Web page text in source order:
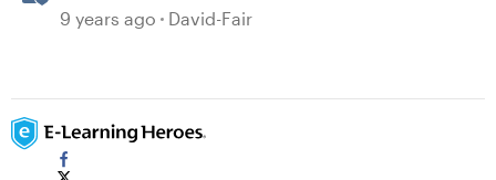
9 years ago David-Fair